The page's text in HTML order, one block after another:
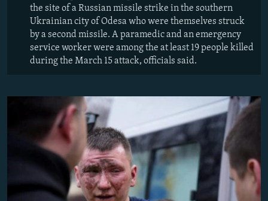
the site of a Russian missile strike in the southern
Ukrainian city of Odesa who were themselves struck
by a second missile. A paramedic and an emergency
service worker were among the at least 19 people killed
during the March 15 attack, officials said.